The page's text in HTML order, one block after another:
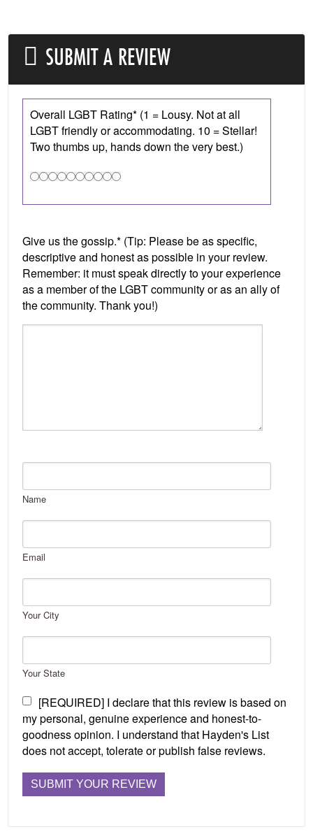
SUBMIT A REVIEW
Name
Email
Your City
Your State
[REQUIRED] I declare that this review is based on
my personal, genuine experience and honest-to-
goodness opinion. I understand that Hayden's List
does not accept, tolerate or publish false reviews.